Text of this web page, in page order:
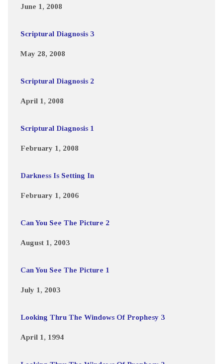
June 1, 2008
Scriptural Diagnosis 3
May 28, 2008
Scriptural Diagnosis 2
April 1, 2008
Scriptural Diagnosis 1
February 1, 2008
Darkness Is Setting In
February 1, 2006
Can You See The Picture 2
August 1, 2003
Can You See The Picture 1
July 1, 2003
Looking Thru The Windows Of Prophesy 3
April 1, 1994